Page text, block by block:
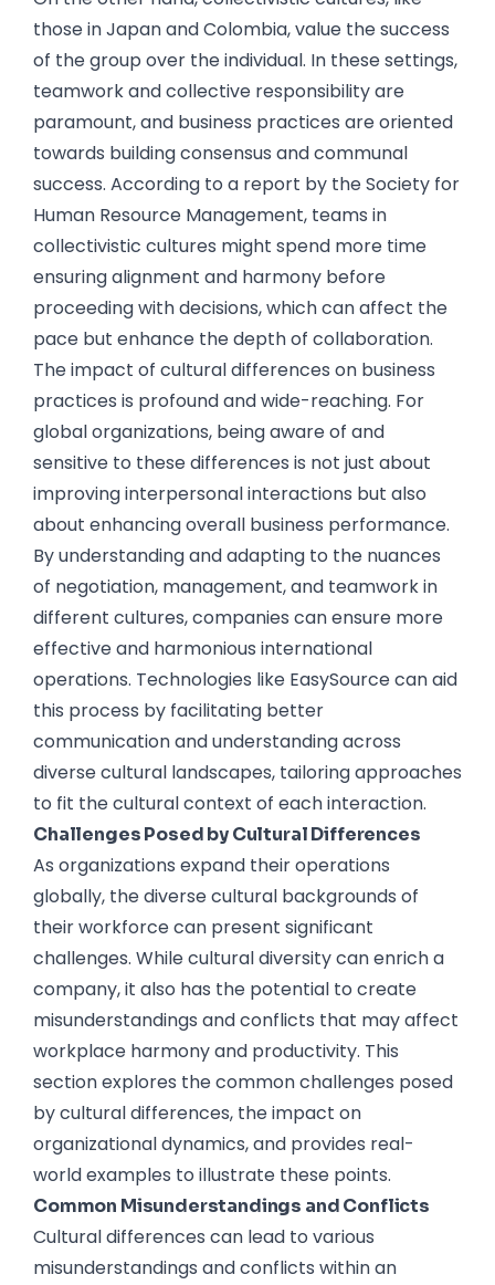
those in Japan and Colombia, value the success
of the group over the individual. In these settings,
teamwork and collective responsibility are
paramount, and business practices are oriented
towards building consensus and communal
success. According to a report by the Society for
Human Resource Management, teams in
collectivistic cultures might spend more time
ensuring alignment and harmony before
proceeding with decisions, which can affect the
pace but enhance the depth of collaboration.
The impact of cultural differences on business
practices is profound and wide-reaching. For
global organizations, being aware of and
sensitive to these differences is not just about
improving interpersonal interactions but also
about enhancing overall business performance.
By understanding and adapting to the nuances
of negotiation, management, and teamwork in
different cultures, companies can ensure more
effective and harmonious international
operations. Technologies like EasySource can aid
this process by facilitating better
communication and understanding across
diverse cultural landscapes, tailoring approaches
to fit the cultural context of each interaction.
Challenges Posed by Cultural Differences
As organizations expand their operations
globally, the diverse cultural backgrounds of
their workforce can present significant
challenges. While cultural diversity can enrich a
company, it also has the potential to create
misunderstandings and conflicts that may affect
workplace harmony and productivity. This
section explores the common challenges posed
by cultural differences, the impact on
organizational dynamics, and provides real-
world examples to illustrate these points.
Common Misunderstandings and Conflicts
Cultural differences can lead to various
misunderstandings and conflicts within an